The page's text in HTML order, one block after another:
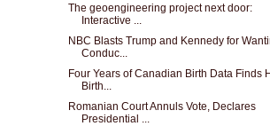
The geoengineering project next door:
Interactive ...
NBC Blasts Trump and Kennedy for
Conduc...
Four Years of Canadian Birth Data Finds
Birth...
Romanian Court Annuls Vote, Declares
Presidential ...